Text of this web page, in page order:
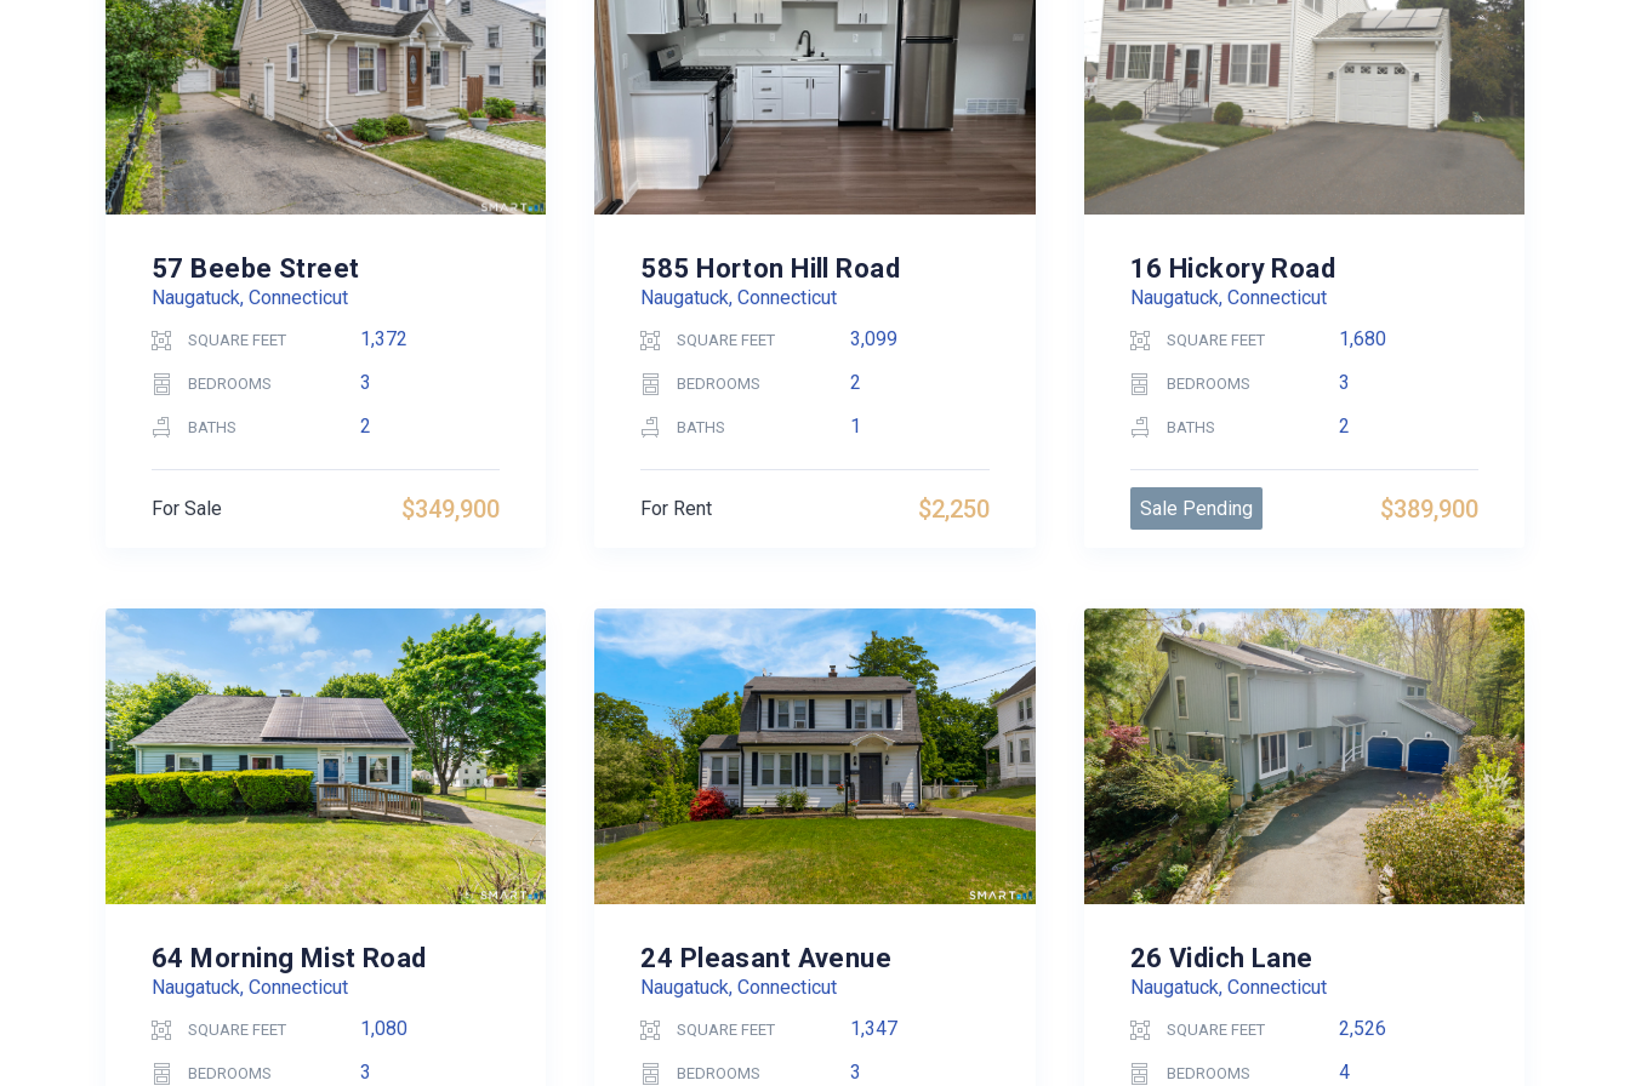
57 Beebe Street
Naugatuck, Connecticut
SQUARE FEET 1,372
BEDROOMS 3
BATHS 2
$349,900
For Sale
585 Horton Hill Road
Naugatuck, Connecticut
SQUARE FEET 3,099
BEDROOMS 2
BATHS 1
$2,250
For Rent
16 Hickory Road
Naugatuck, Connecticut
SQUARE FEET 1,680
BEDROOMS 3
BATHS 2
$389,900
Sale Pending
64 Morning Mist Road
Naugatuck, Connecticut
SQUARE FEET 1,080
BEDROOMS 3
24 Pleasant Avenue
Naugatuck, Connecticut
SQUARE FEET 1,347
BEDROOMS 3
26 Vidich Lane
Naugatuck, Connecticut
SQUARE FEET 2,526
BEDROOMS 4